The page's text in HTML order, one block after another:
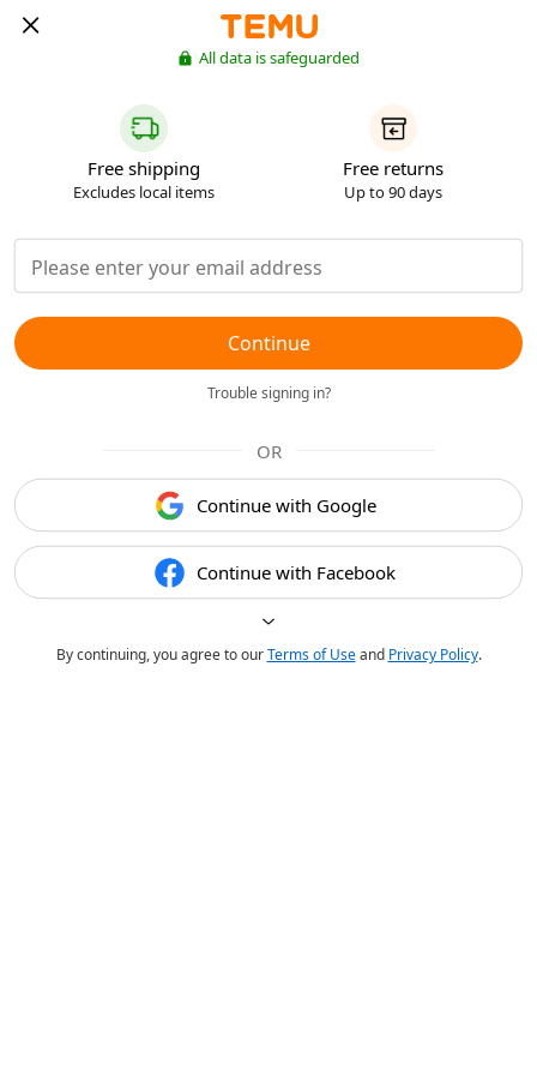
All data is safeguarded
Free shipping
Excludes local items
Free returns
Up to 90 days
Continue
Trouble signing in?
OR
Continue with Google
Continue with Facebook
By continuing, you agree to ourTerms of Useand Privacy Policy.